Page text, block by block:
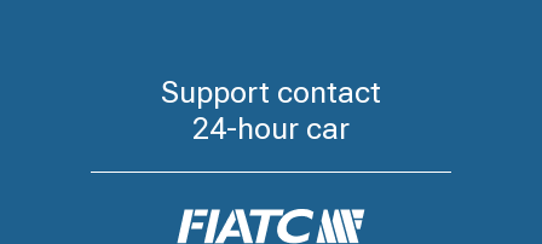
Support contact
24-hour car